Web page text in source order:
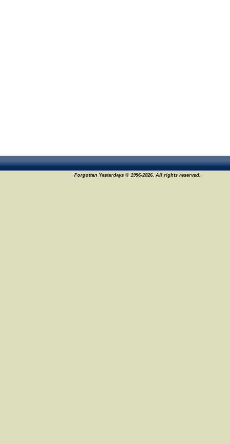
Forgotten Yesterdays © 1996-2026. All rights reserved.